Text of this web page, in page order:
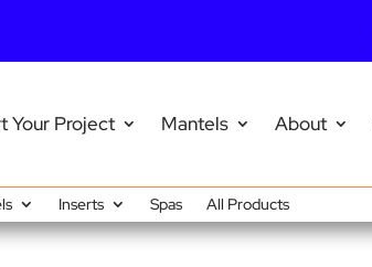
Your Project Mantels About
Inserts Spas All Products